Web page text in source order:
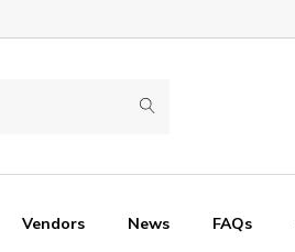
Vendors News FAQs